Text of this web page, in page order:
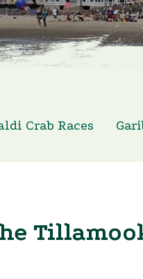
Crab Races